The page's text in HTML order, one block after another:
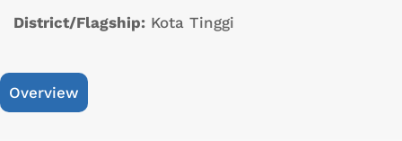
District/Flagship: Kota Tinggi
Overview